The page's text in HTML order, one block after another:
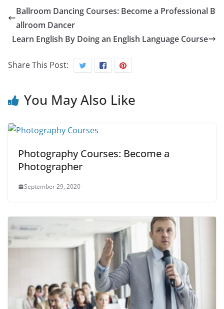
Ballroom Dancing Courses: Become a Professional B
allroom Dancer
Learn English By Doing an English Language Course
Share This Post:
You May Also Like
Photography Courses: Become a
Photographer
September 29, 2020